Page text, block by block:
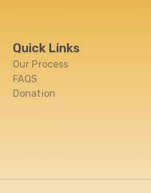
Quick Links
Our Process
FAQS
Donation